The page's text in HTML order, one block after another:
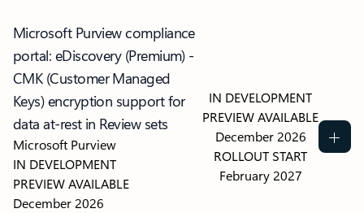
Microsoft Purview compliance
portal: eDiscovery (Premium) -
CMK (Customer Managed
Keys) encryption support for
data at-rest in Review sets
Microsoft Purview
IN DEVELOPMENT
PREVIEW AVAILABLE
December 2026
IN DEVELOPMENT
PREVIEW AVAILABLE
December 2026
ROLLOUT START
February 2027